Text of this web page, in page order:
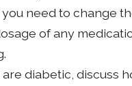
you need to change
of any
are diabetic, discuss